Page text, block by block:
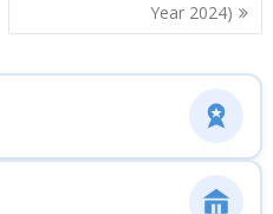
Year 2024)